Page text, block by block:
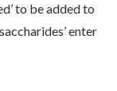
to be added to
enter